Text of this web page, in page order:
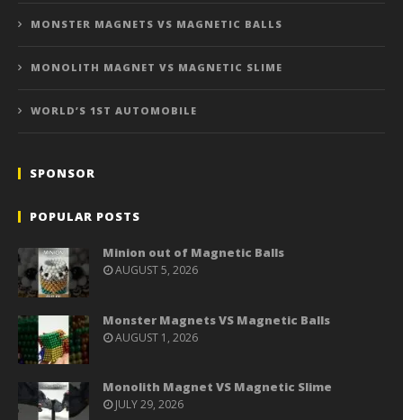
MONSTER MAGNETS VS MAGNETIC BALLS
MONOLITH MAGNET VS MAGNETIC SLIME
WORLD’S 1ST AUTOMOBILE
SPONSOR
POPULAR POSTS
Minion out of Magnetic Balls
AUGUST 5, 2026
Monster Magnets VS Magnetic Balls
AUGUST 1, 2026
Monolith Magnet VS Magnetic Slime
JULY 29, 2026